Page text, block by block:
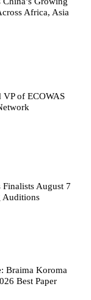
Africa, Asia
VP of ECOWAS
August 7
Auditions
Braima Koroma
Best Paper